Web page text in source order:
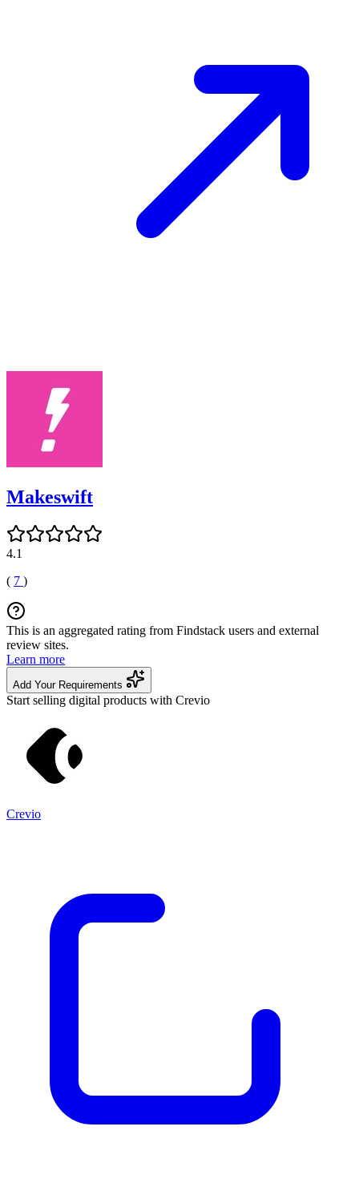
Makeswift
4.1
( 7 )
This is an aggregated rating from Findstack users and external
review sites.
Learn more
Add Your Requirements
Start selling digital products with Crevio
Crevio